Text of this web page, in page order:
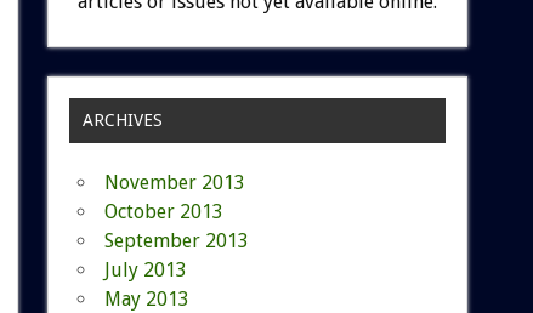
ARCHIVES
November 2013
October 2013
September 2013
July 2013
May 2013